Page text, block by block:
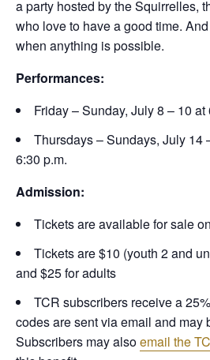
a party hosted by the Squirrelles,
who love to have a good time.
when anything is possible.
Performances:
Friday – Sunday, July 8 – 10 at
Thursdays – Sundays, July 14
6:30 p.m.
Admission:
Tickets are available for sale on
Tickets are $10 (youth 2 and
and $25 for adults
TCR subscribers receive a
codes are sent via email and may
Subscribers may alsoemail the